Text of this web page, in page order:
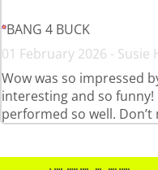
BANG 4 BUCK
01 February 2026 - Susie
Wow was so impressed
interesting and so funny!
performed so well. Don’t